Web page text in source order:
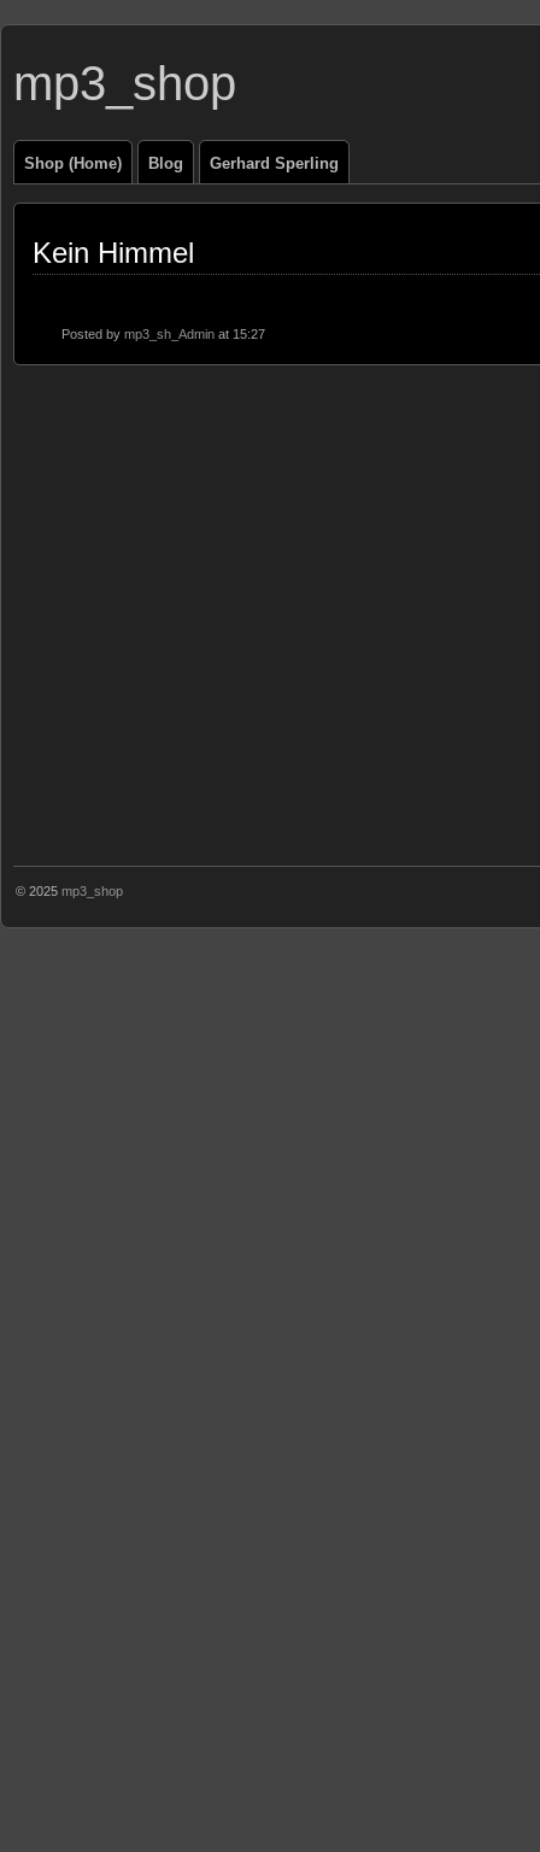
mp3_shop
Shop (Home) Blog Gerhard Sperling
Kein Himmel
Posted by mp3_sh_Admin at 15:27
© 2025 mp3_shop